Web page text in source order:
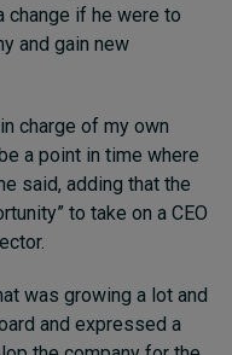
change if he were to
and gain new
charge of my own
a point in time where
said, adding that the
to take on a CEO
was growing a lot and
and expressed a